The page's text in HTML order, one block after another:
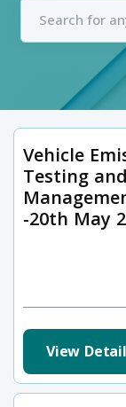
Vehicle
Testing and
-20th May
View